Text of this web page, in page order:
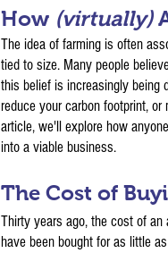
How (virtually)
The idea of farming is often
tied to size. Many people
this belief is increasingly being
reduce your carbon footprint,
article, we'll explore how
into a viable business.
The Cost of
Thirty years ago, the cost of
have been bought for as little